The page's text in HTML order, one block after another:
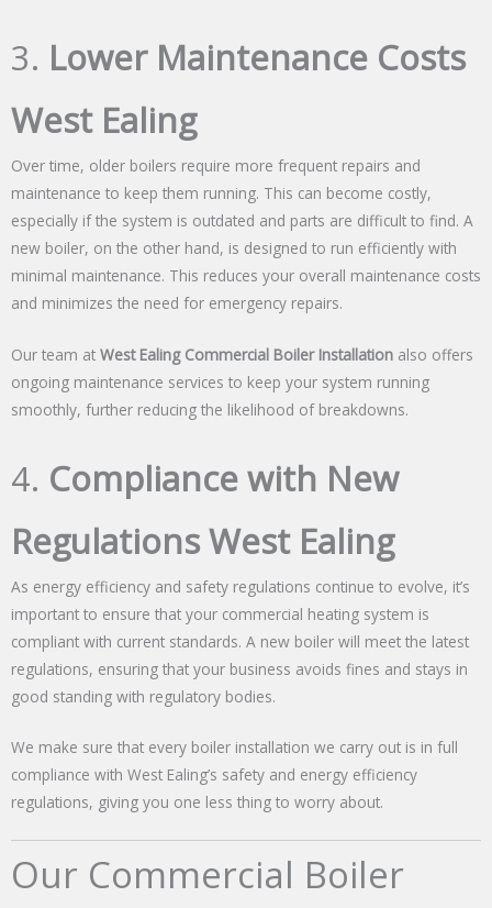
3. Lower Maintenance Costs
West Ealing
Over time, older boilers require more frequent repairs and
maintenance to keep them running. This can become costly,
especially if the system is outdated and parts are difficult to find. A
new boiler, on the other hand, is designed to run efficiently with
minimal maintenance. This reduces your overall maintenance costs
and minimizes the need for emergency repairs.
Our team at West Ealing Commercial Boiler Installation also offers
ongoing maintenance services to keep your system running
smoothly, further reducing the likelihood of breakdowns.
4. Compliance with New
Regulations West Ealing
As energy efficiency and safety regulations continue to evolve, it’s
important to ensure that your commercial heating system is
compliant with current standards. A new boiler will meet the latest
regulations, ensuring that your business avoids fines and stays in
good standing with regulatory bodies.
We make sure that every boiler installation we carry out is in full
compliance with West Ealing’s safety and energy efficiency
regulations, giving you one less thing to worry about.
Our Commercial Boiler